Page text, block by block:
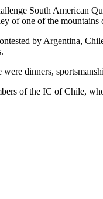
South American
of one of the mountains
by Argentina,
dinners,
of the IC of Chile,